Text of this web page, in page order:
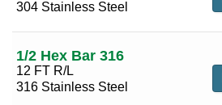
3
304 Stainless Steel
1/2 Hex Bar 316
12 FT R/L
316 Stainless Steel